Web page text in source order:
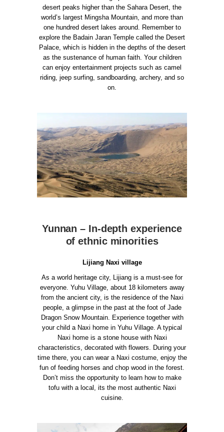
desert peaks higher than the Sahara Desert, the
world’s largest Mingsha Mountain, and more than
one hundred desert lakes around. Remember to
explore the Badain Jaran Temple called the Desert
Palace, which is hidden in the depths of the desert
as the sustenance of human faith. Your children
can enjoy entertainment projects such as camel
riding, jeep surfing, sandboarding, archery, and so
on.
Yunnan – In-depth experience
of ethnic minorities
Lijiang Naxi village
As a world heritage city, Lijiang is a must-see for
everyone. Yuhu Village, about 18 kilometers away
from the ancient city, is the residence of the Naxi
people, a glimpse in the past at the foot of Jade
Dragon Snow Mountain. Experience together with
your child a Naxi home in Yuhu Village. A typical
Naxi home is a stone house with Naxi
characteristics, decorated with flowers. During your
time there, you can wear a Naxi costume, enjoy the
fun of feeding horses and chop wood in the forest.
Don’t miss the opportunity to learn how to make
tofu with a local, its the most authentic Naxi
cuisine.